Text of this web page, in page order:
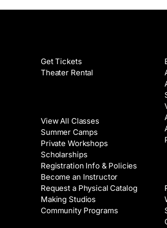
Get Tickets
Theater Rental
View All Classes
Summer Camps
Private Workshops
Scholarships
Registration Info & Policies
Become an Instructor
Request a Physical Catalog
Making Studios
Community Programs